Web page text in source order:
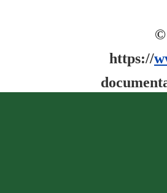
©
https://